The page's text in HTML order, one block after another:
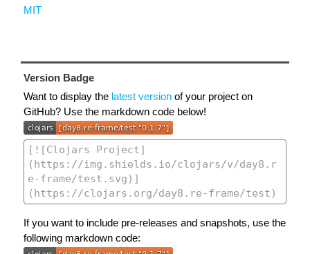
MIT
Version Badge
Want to display the latest version of your project on
GitHub? Use the markdown code below!
If you want to include pre-releases and snapshots, use the
following markdown code: